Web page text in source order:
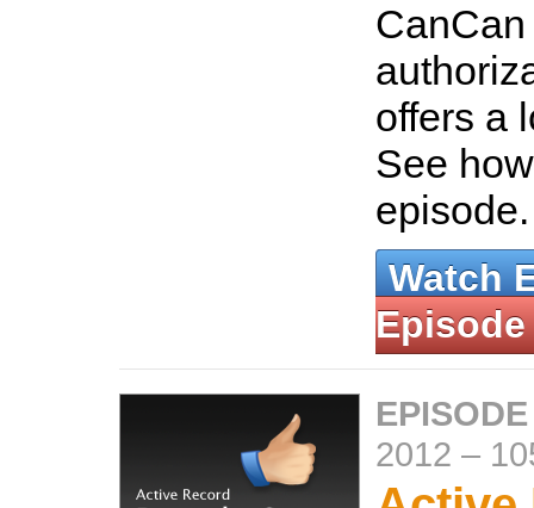
offers a
See
Watch
Episode
2012 –